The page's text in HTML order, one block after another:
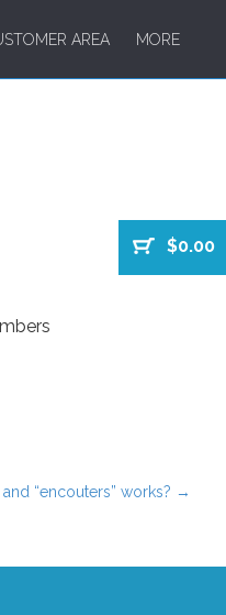
AREA MORE
$0.00
“encouters” works? →